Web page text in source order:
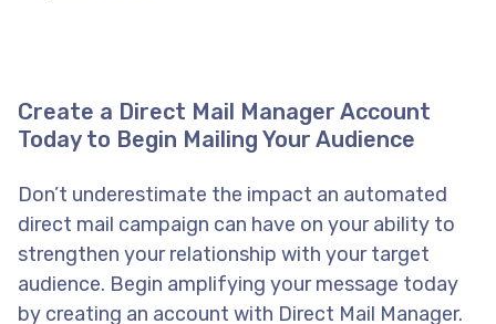
Create a Direct Mail Manager Account
Today to Begin Mailing Your Audience
Don’t underestimate the impact an automated
direct mail campaign can have on your ability to
strengthen your relationship with your target
audience. Begin amplifying your message today
by creating an account with Direct Mail Manager.